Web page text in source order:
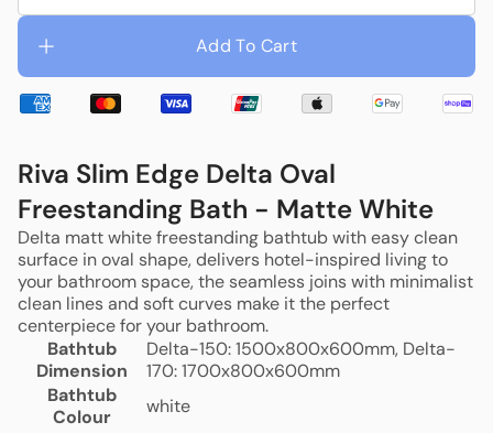
Add To Cart
Riva Slim Edge Delta Oval
Freestanding Bath - Matte White
Delta matt white freestanding bathtub with easy clean
surface in oval shape, delivers hotel-inspired living to
your bathroom space, the seamless joins with minimalist
clean lines and soft curves make it the perfect
centerpiece for your bathroom.
Bathtub
Dimension
Delta-150: 1500x800x600mm, Delta-
170: 1700x800x600mm
Bathtub
Colour
white